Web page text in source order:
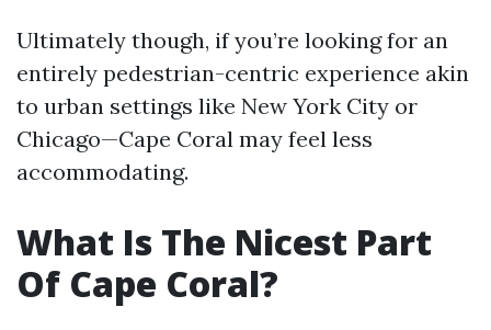
Ultimately though, if you’re looking for an
entirely pedestrian-centric experience akin
to urban settings like New York City or
Chicago—Cape Coral may feel less
accommodating.
What Is The Nicest Part
Of Cape Coral?